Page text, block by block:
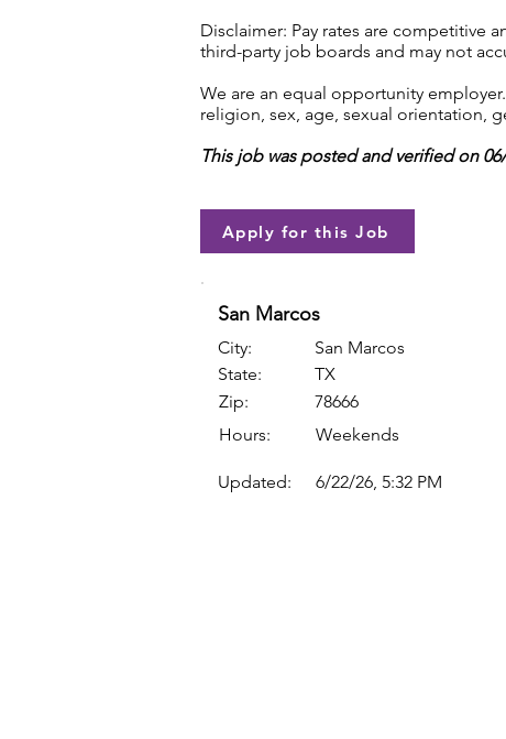
Disclaimer: Pay rates are competitive
third-party job boards and may not
We are an equal opportunity
religion, sex, age, sexual orientation,
This job was posted and verified on
Apply for this Job
San Marcos
City:
San Marcos
State:
TX
Zip:
78666
Hours:
Weekends
Updated: 6/22/26, 5:32 PM